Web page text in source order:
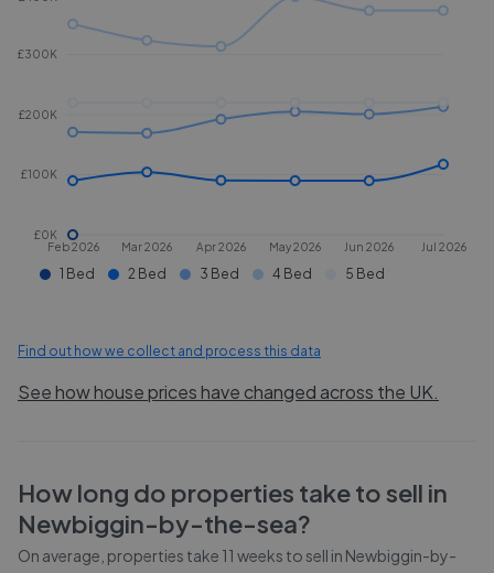
Feb 2026 Mar 2026 Apr 2026 May 2026 Jun 2026 Jul 2026
£0K
£100K
£200K
£300K
1 Bed 2 Bed 3 Bed 4 Bed 5 Bed
Find out how we collect and process this data
See how house prices have changed across the UK.
How long do properties take to sell in
Newbiggin-by-the-sea?
On average, properties take 11 weeks to sell in Newbiggin-by-